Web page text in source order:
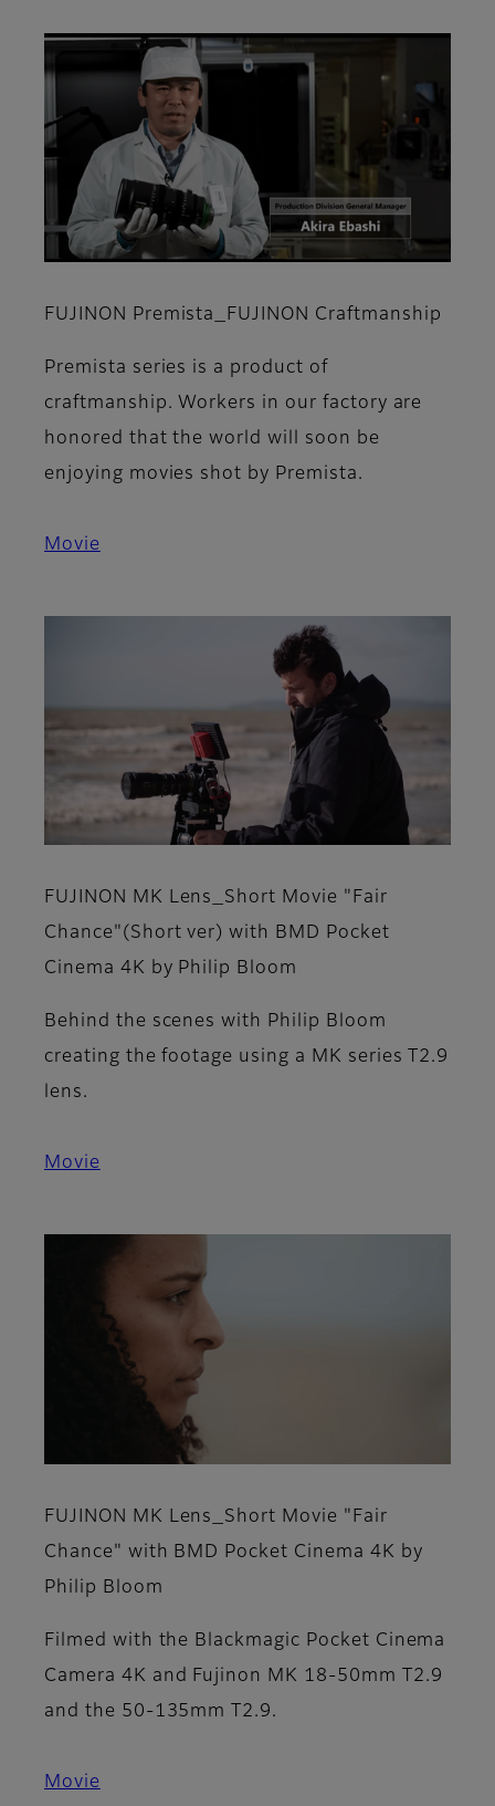
FUJINON Premista_FUJINON Craftmanship
Premista series is a product of
craftmanship. Workers in our factory are
honored that the world will soon be
enjoying movies shot by Premista.
Movie
FUJINON MK Lens_Short Movie "Fair
Chance"(Short ver) with BMD Pocket
Cinema 4K by Philip Bloom
Behind the scenes with Philip Bloom
creating the footage using a MK series T2.9
lens.
Movie
FUJINON MK Lens_Short Movie "Fair
Chance" with BMD Pocket Cinema 4K by
Philip Bloom
Filmed with the Blackmagic Pocket Cinema
Camera 4K and Fujinon MK 18-50mm T2.9
and the 50-135mm T2.9.
Movie